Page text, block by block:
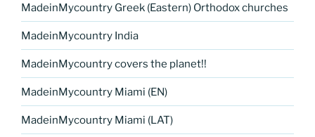
MadeinMycountry Greek (Eastern) Orthodox churches
MadeinMycountry India
MadeinMycountry covers the planet!!
MadeinMycountry Miami (EN)
MadeinMycountry Miami (LAT)